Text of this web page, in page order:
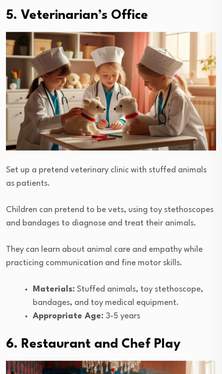
5. Veterinarian’s Office
Set up a pretend veterinary clinic with stuffed animals
as patients.
Children can pretend to be vets, using toy stethoscopes
and bandages to diagnose and treat their animals.
They can learn about animal care and empathy while
practicing communication and fine motor skills.
Materials: Stuffed animals, toy stethoscope,
bandages, and toy medical equipment.
Appropriate Age: 3-5 years
6. Restaurant and Chef Play